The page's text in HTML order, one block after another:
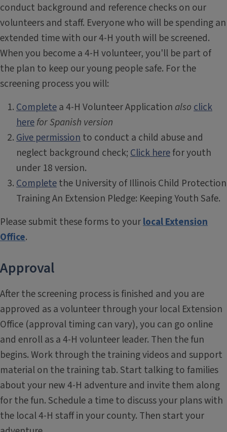
conduct background and reference checks on our
volunteers and staff. Everyone who will be spending an
extended time with our 4-H youth will be screened.
When you become a 4-H volunteer, you'll be part of
the plan to keep our young people safe. For the
screening process you will:
Completea 4-H Volunteer Application alsoclick
herefor Spanish version
Give permissionto conduct a child abuse and
neglect background check;Click herefor youth
under 18 version.
Completethe University of Illinois Child Protection
Training An Extension Pledge: Keeping Youth Safe.
Please submit these forms to yourlocal Extension
Office.
Approval
After the screening process is finished and you are
approved as a volunteer through your local Extension
Office (approval timing can vary), you can go online
and enroll as a 4-H volunteer leader. Then the fun
begins. Work through the training videos and support
material on the training tab. Start talking to families
about your new 4-H adventure and invite them along
for the fun. Schedule a time to discuss your plans with
the local 4-H staff in your county. Then start your